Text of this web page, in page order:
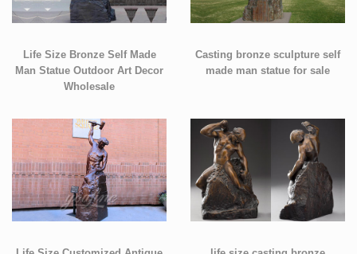
Life Size Bronze Self Made
Man Statue Outdoor Art Decor
Wholesale
Casting bronze sculpture self
made man statue for sale